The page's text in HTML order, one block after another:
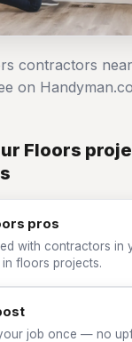
contractors
on
Floors
pros
with contractors in
floors projects.
job once — no